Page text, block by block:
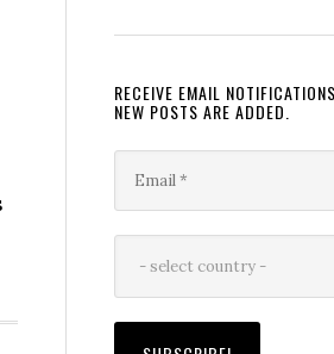
RECEIVE EMAIL
NEW POSTS ARE ADDED.